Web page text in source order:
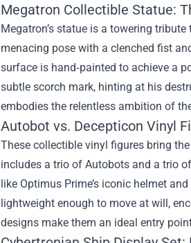
Megatron Collectible Statue:
Megatron’s statue is a towering
menacing pose with a clenched fist
surface is hand‑painted to achieve a
subtle scorch mark, hinting at his
embodies the relentless ambition of
Autobot vs. Decepticon Vinyl
These collectible vinyl figures bring
includes a trio of Autobots and a trio
like Optimus Prime’s iconic helmet
lightweight enough to move at will,
designs make them an ideal entry